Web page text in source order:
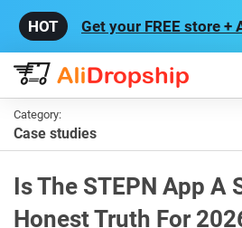
Get your FREE store +
Category:
Case studies
Is The STEPN App A
Honest Truth For